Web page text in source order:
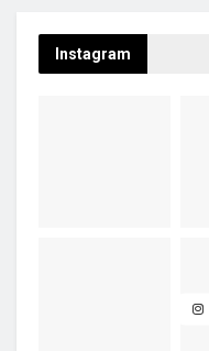
Instagram